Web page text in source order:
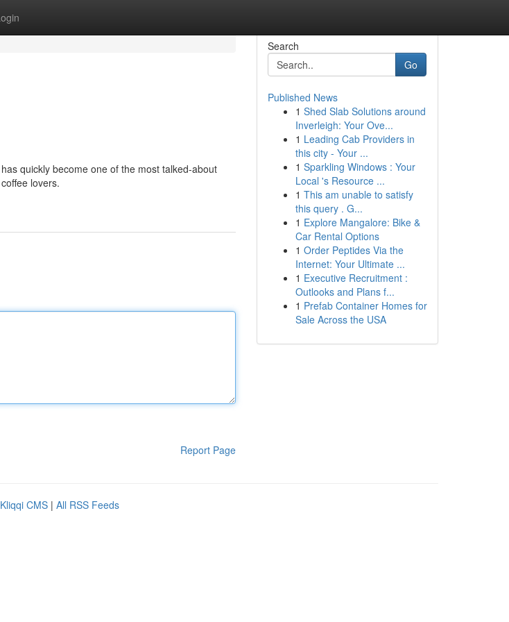
quickly become one of the most talked-about
lovers.
Report Page
Search
Go
Published News
1 Shed Slab Solutions around
Inverleigh: Your Ove...
1 Leading Cab Providers in
this city - Your ...
1 Sparkling Windows : Your
Local 's Resource ...
1 This am unable to satisfy
this query . G...
1 Explore Mangalore: Bike &
Car Rental Options
1 Order Peptides Via the
Internet: Your Ultimate ...
1 Executive Recruitment :
Outlooks and Plans f...
1 Prefab Container Homes for
Sale Across the USA
Kliqqi CMS | All RSS Feeds